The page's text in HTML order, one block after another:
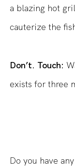
a blazing hot
cauterize the
Don’t. Touch:
exists for three
Do you have